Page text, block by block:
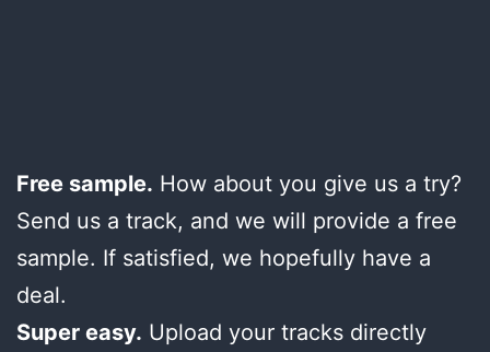
Free sample. How about you give us a try?
Send us a track, and we will provide a free
sample. If satisfied, we hopefully have a
deal.
Super easy. Upload your tracks directly